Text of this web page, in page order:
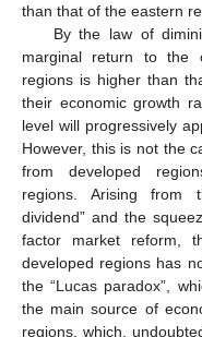
than that of the eastern
By the law of
marginal return to the
regions is higher than
their economic growth
level will progressively
However, this is not the
from developed
regions. Arising from
dividend” and the
factor market reform,
developed regions has
the “Lucas paradox”,
the main source of
regions, which,